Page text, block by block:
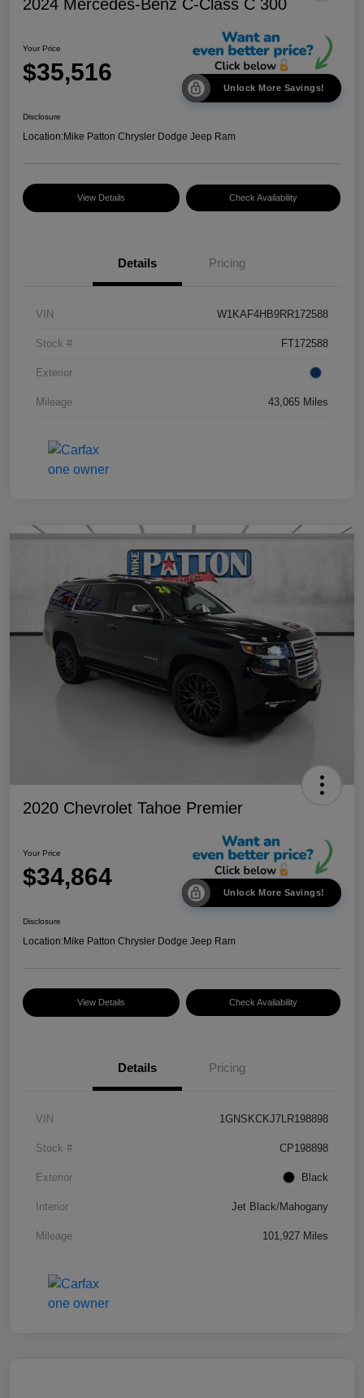
2024 Mercedes-Benz C-Class C 300
Your Price
$35,516
Unlock More Savings!
Disclosure
Location:Mike Patton Chrysler Dodge Jeep Ram
View Details Check Availability
Details Pricing
VIN W1KAF4HB9RR172588
Stock # FT172588
Exterior
Mileage 43,065 Miles
2020 Chevrolet Tahoe Premier
Your Price
$34,864
Unlock More Savings!
Disclosure
Location:Mike Patton Chrysler Dodge Jeep Ram
View Details Check Availability
Details Pricing
VIN 1GNSKCKJ7LR198898
Stock # CP198898
Exterior Black
Interior Jet Black/Mahogany
Mileage 101,927 Miles